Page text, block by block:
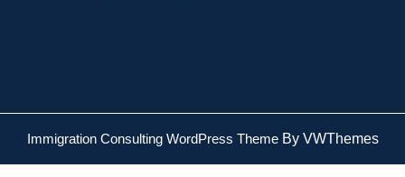
Immigration Consulting WordPress ThemeBy VWThemes